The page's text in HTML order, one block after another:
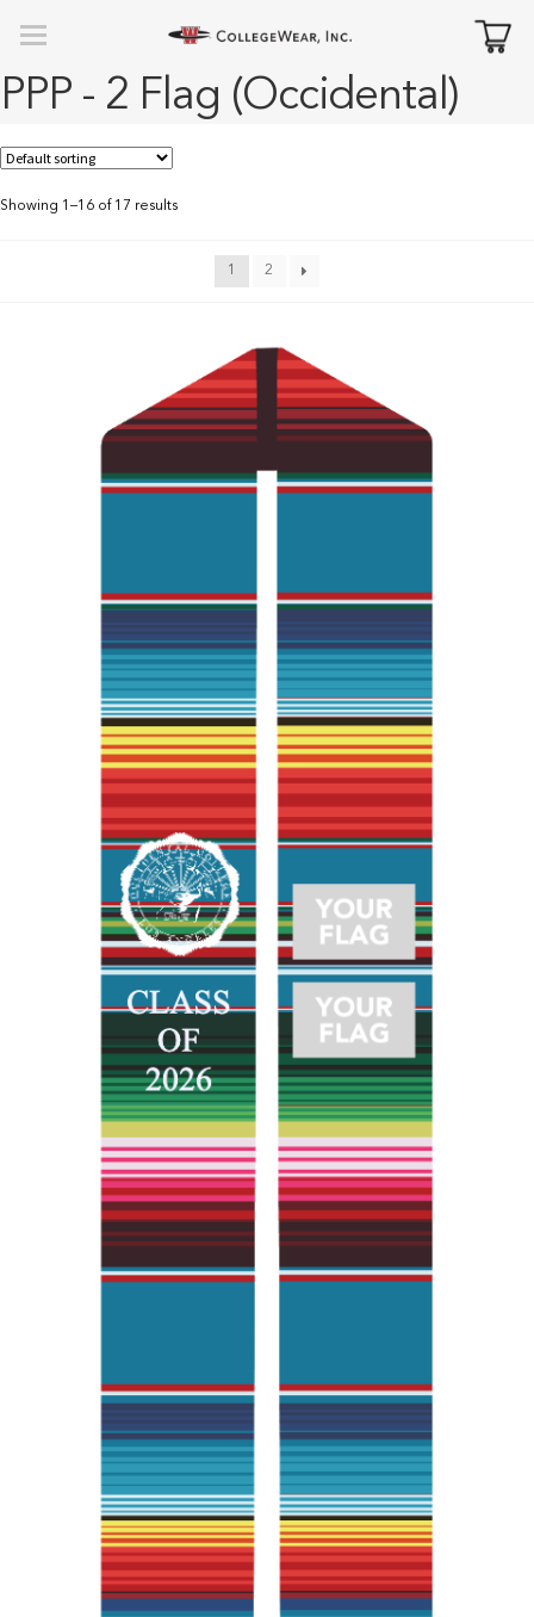
PPP - 2 Flag (Occidental)
Showing 1–16 of 17 results
1 2